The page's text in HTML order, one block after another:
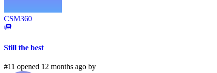
CSM360
Still the best
#11 opened 12 months ago by